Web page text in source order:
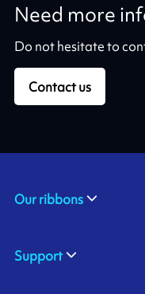
Need more
Do not hesitate to
Contact us
Our ribbons
Support